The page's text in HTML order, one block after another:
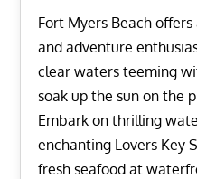
Fort Myers Beach
and adventure
clear waters teeming
soak up the sun on the
Embark on thrilling
enchanting Lovers Key
fresh seafood at